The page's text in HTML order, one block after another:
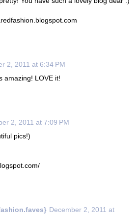
2, 2011 at 6:34 PM
amazing! LOVE it!
2, 2011 at 7:09 PM
pics!)
December 2, 2011 at